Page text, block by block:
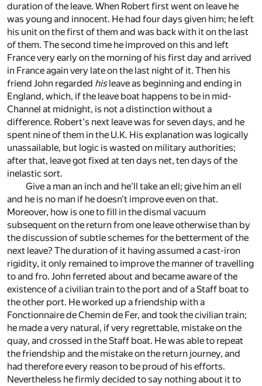
duration of the leave. When Robert first went on leave he
was young and innocent. He had four days given him; he left
his unit on the first of them and was back with it on the last
of them. The second time he improved on this and left
France very early on the morning of his first day and arrived
in France again very late on the last night of it. Then his
friend John regarded hisleave as beginning and ending in
England, which, if the leave boat happens to be in mid-
Channel at midnight, is not a distinction without a
difference. Robert's next leave was for seven days, and he
spent nine of them in the U.K. His explanation was logically
unassailable, but logic is wasted on military authorities;
after that, leave got fixed at ten days net, ten days of the
inelastic sort.
Give a man an inch and he'll take an ell; give him an ell
and he is no man if he doesn't improve even on that.
Moreover, how is one to fill in the dismal vacuum
subsequent on the return from one leave otherwise than by
the discussion of subtle schemes for the betterment of the
next leave? The duration of it having assumed a cast-iron
rigidity, it only remained to improve the manner of travelling
to and fro. John ferreted about and became aware of the
existence of a civilian train to the port and of a Staff boat to
the other port. He worked up a friendship with a
Fonctionnaire de Chemin de Fer, and took the civilian train;
he made a very natural, if very regrettable, mistake on the
quay, and crossed in the Staff boat. He was able to repeat
the friendship and the mistake on the return journey, and
had therefore every reason to be proud of his efforts.
Nevertheless he firmly decided to say nothing about it to